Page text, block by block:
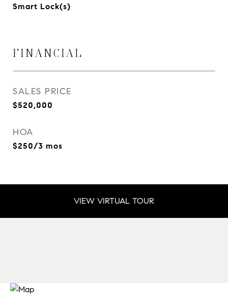
Smart Lock(s)
FINANCIAL
SALES PRICE
$520,000
HOA
$250/3 mos
VIEW VIRTUAL TOUR